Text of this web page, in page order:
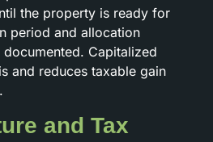
the property is ready for
period and allocation
Capitalized
and reduces taxable gain
and Tax